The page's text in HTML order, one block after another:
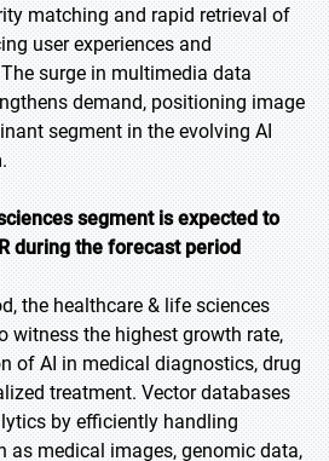
matching and rapid retrieval of
user experiences and
surge in multimedia data
demand, positioning image
segment in the evolving AI
segment is expected to
during the forecast period
the healthcare & life sciences
witness the highest growth rate,
of AI in medical diagnostics, drug
treatment. Vector databases
by efficiently handling
as medical images, genomic data,